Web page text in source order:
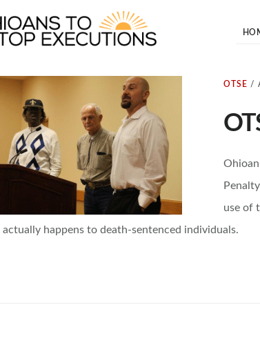
OTSE /
use of
happens to death-sentenced individuals.